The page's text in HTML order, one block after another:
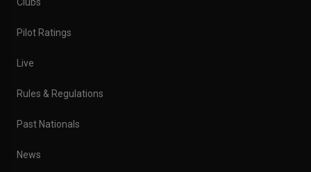
Pilot Ratings
Live
Rules & Regulations
Past Nationals
News